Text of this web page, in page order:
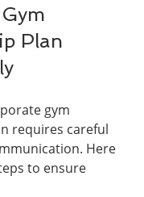
Plan
gym
requires careful
Here
to ensure